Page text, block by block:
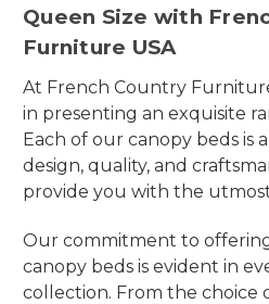
Queen Size with
Furniture USA
At French Country
in presenting an exquisite
Each of our canopy beds is
design, quality, and
provide you with the
Our commitment to
canopy beds is evident in
collection. From the choice